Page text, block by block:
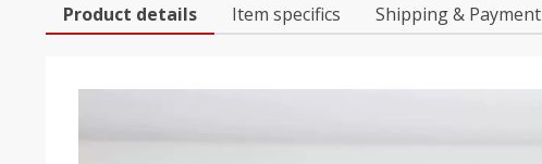
Product details Item specifics Shipping & Payment